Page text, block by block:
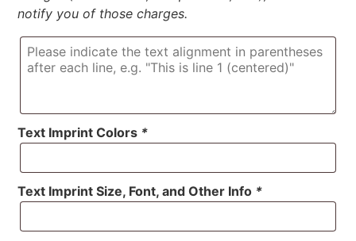
notify you of those charges.
Text Imprint Colors *
Text Imprint Size, Font, and Other Info *